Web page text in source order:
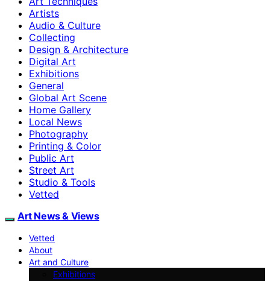
Artists
Audio & Culture
Collecting
Design & Architecture
Digital Art
Exhibitions
General
Global Art Scene
Home Gallery
Local News
Photography
Printing & Color
Public Art
Street Art
Studio & Tools
Vetted
Art News & Views
Vetted
About
Art and Culture
Exhibitions